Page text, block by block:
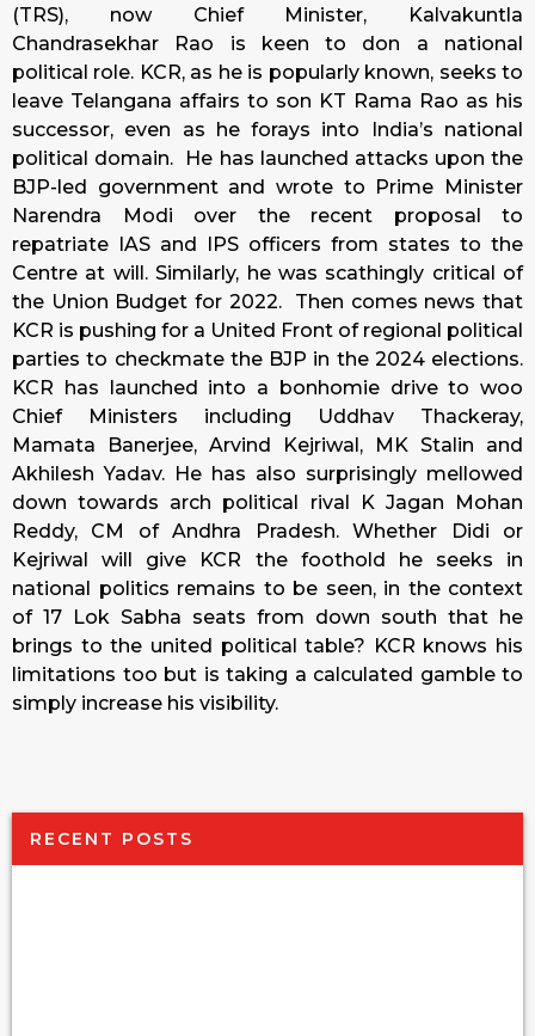
(TRS), now Chief Minister, Kalvakuntla
Chandrasekhar Rao is keen to don a national
political role. KCR, as he is popularly known, seeks to
leave Telangana affairs to son KT Rama Rao as his
successor, even as he forays into India’s national
political domain. He has launched attacks upon the
BJP-led government and wrote to Prime Minister
Narendra Modi over the recent proposal to
repatriate IAS and IPS officers from states to the
Centre at will. Similarly, he was scathingly critical of
the Union Budget for 2022. Then comes news that
KCR is pushing for a United Front of regional political
parties to checkmate the BJP in the 2024 elections.
KCR has launched into a bonhomie drive to woo
Chief Ministers including Uddhav Thackeray,
Mamata Banerjee, Arvind Kejriwal, MK Stalin and
Akhilesh Yadav. He has also surprisingly mellowed
down towards arch political rival K Jagan Mohan
Reddy, CM of Andhra Pradesh. Whether Didi or
Kejriwal will give KCR the foothold he seeks in
national politics remains to be seen, in the context
of 17 Lok Sabha seats from down south that he
brings to the united political table? KCR knows his
limitations too but is taking a calculated gamble to
simply increase his visibility.
RECENT POSTS